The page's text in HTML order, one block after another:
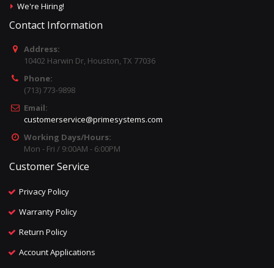
We're Hiring!
Contact Information
Address:
10402 Harwin Dr, Houston, TX 77036
Phone:
(713) 773-9898
Email:
customerservice@primesystems.com
Working Days/Hours:
Mon - Fri / 9:00AM - 6:00PM
Customer Service
Privacy Policy
Warranty Policy
Return Policy
Account Applications